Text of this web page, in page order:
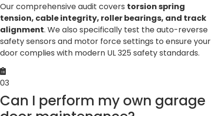
Our comprehensive audit covers torsion spring
tension, cable integrity, roller bearings, and track
alignment. We also specifically test the auto-reverse
safety sensors and motor force settings to ensure your
door complies with modern UL 325 safety standards.
03
Can I perform my own garage